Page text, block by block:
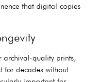
that digital copies
archival-quality prints,
for decades without